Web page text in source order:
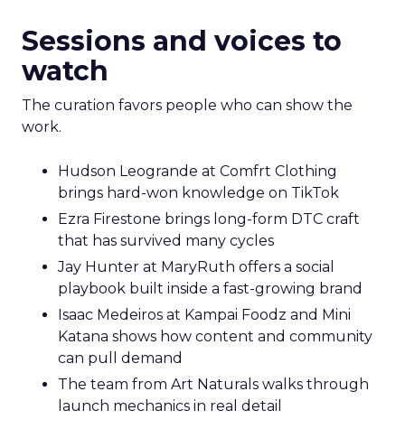
Sessions and voices to
watch
The curation favors people who can show the
work.
Hudson Leogrande at Comfrt Clothing
brings hard-won knowledge on TikTok
Ezra Firestone brings long-form DTC craft
that has survived many cycles
Jay Hunter at MaryRuth offers a social
playbook built inside a fast-growing brand
Isaac Medeiros at Kampai Foodz and Mini
Katana shows how content and community
can pull demand
The team from Art Naturals walks through
launch mechanics in real detail